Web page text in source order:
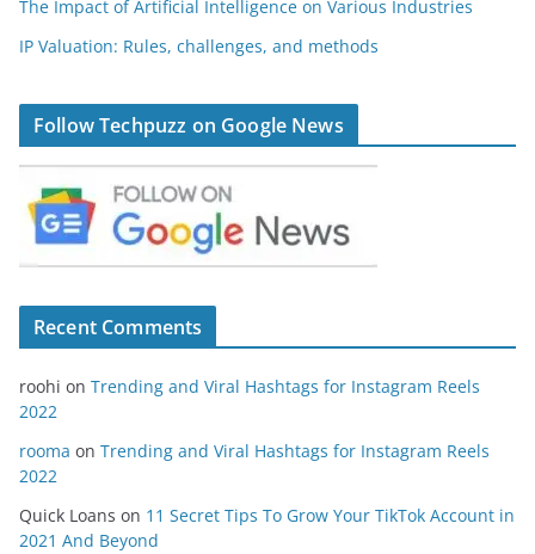
The Impact of Artificial Intelligence on Various Industries
IP Valuation: Rules, challenges, and methods
Follow Techpuzz on Google News
Recent Comments
roohi on Trending and Viral Hashtags for Instagram Reels
2022
rooma on Trending and Viral Hashtags for Instagram Reels
2022
Quick Loans on 11 Secret Tips To Grow Your TikTok Account in
2021 And Beyond